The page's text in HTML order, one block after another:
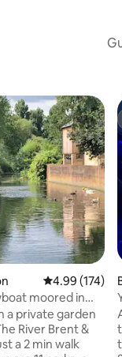
4.99 out of 5
4.99 (174)
moored in
a private garden
River Brent &